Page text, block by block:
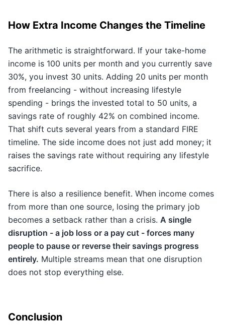
How Extra Income Changes the Timeline
The arithmetic is straightforward. If your take-home
income is 100 units per month and you currently save
30%, you invest 30 units. Adding 20 units per month
from freelancing - without increasing lifestyle
spending - brings the invested total to 50 units, a
savings rate of roughly 42% on combined income.
That shift cuts several years from a standard FIRE
timeline. The side income does not just add money; it
raises the savings rate without requiring any lifestyle
sacrifice.
There is also a resilience benefit. When income comes
from more than one source, losing the primary job
becomes a setback rather than a crisis. A single
disruption - a job loss or a pay cut - forces many
people to pause or reverse their savings progress
entirely. Multiple streams mean that one disruption
does not stop everything else.
Conclusion